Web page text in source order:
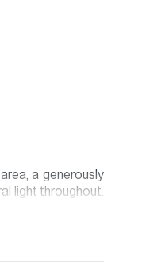
a generously
light throughout.